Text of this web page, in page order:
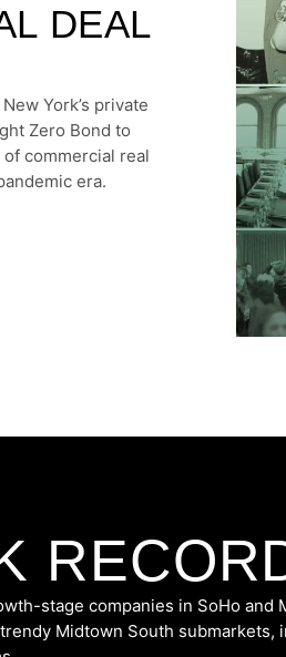
DEAL
York’s private
Zero Bond to
commercial real
era.
stage companies in SoHo and
Midtown South submarkets,